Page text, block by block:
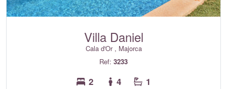
Villa Daniel
Cala d'Or , Majorca
Ref: 3233
2 4 1